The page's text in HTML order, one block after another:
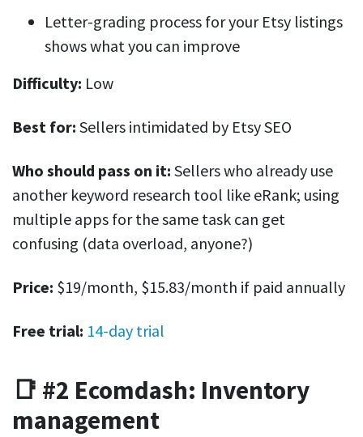
Letter-grading process for your Etsy listings
shows what you can improve
Difficulty: Low
Best for: Sellers intimidated by Etsy SEO
Who should pass on it: Sellers who already use
another keyword research tool like eRank; using
multiple apps for the same task can get
confusing (data overload, anyone?)
Price: $19/month, $15.83/month if paid annually
Free trial: 14-day trial
📑 #2 Ecomdash: Inventory
management